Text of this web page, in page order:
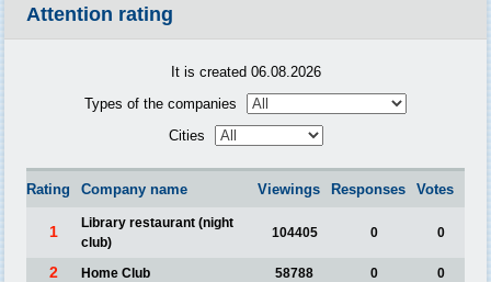
Attention rating
It is created 06.08.2026
Types of the companies
Cities
Rating Company name Viewings Responses Votes
1
Library restaurant (night
club)
104405 0 0
2 Home Club 58788 0 0